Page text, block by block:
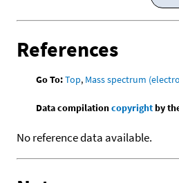
References
Go To:Top, Mass spectrum
Data compilationcopyrightby
No reference data available.